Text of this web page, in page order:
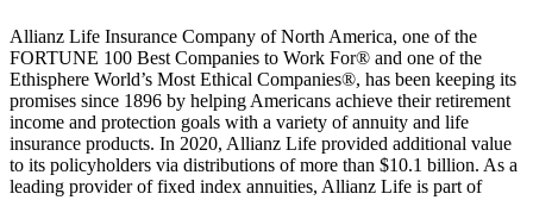
Allianz Life Insurance Company of North America, one of the
FORTUNE 100 Best Companies to Work For® and one of the
Ethisphere World’s Most Ethical Companies®, has been keeping its
promises since 1896 by helping Americans achieve their retirement
income and protection goals with a variety of annuity and life
insurance products. In 2020, Allianz Life provided additional value
to its policyholders via distributions of more than $10.1 billion. As a
leading provider of fixed index annuities, Allianz Life is part of